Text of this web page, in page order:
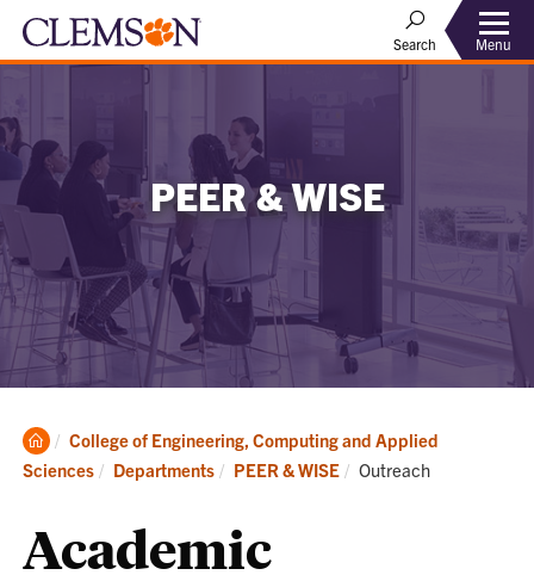
Search Menu
PEER & WISE
Clemson
Home
College of Engineering, Computing and Applied
Sciences
Departments PEER & WISE Current:
Outreach
Academic